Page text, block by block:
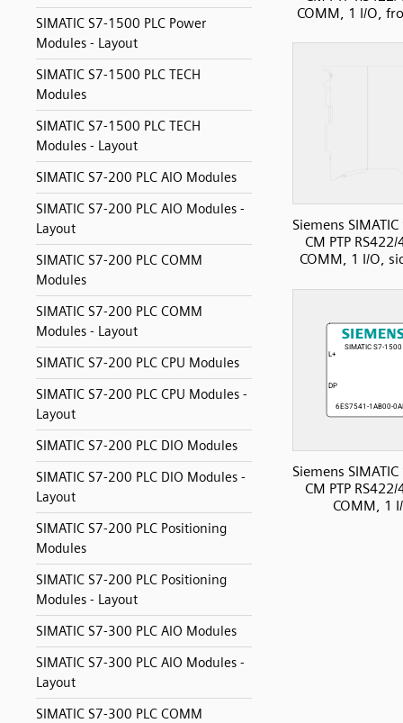
SIMATIC S7-1500 PLC Power
Modules - Layout
SIMATIC S7-1500 PLC TECH
Modules
SIMATIC S7-1500 PLC TECH
Modules - Layout
SIMATIC S7-200 PLC AIO Modules
SIMATIC S7-200 PLC AIO Modules -
Layout
SIMATIC S7-200 PLC COMM
Modules
SIMATIC S7-200 PLC COMM
Modules - Layout
SIMATIC S7-200 PLC CPU Modules
SIMATIC S7-200 PLC CPU Modules -
Layout
SIMATIC S7-200 PLC DIO Modules
SIMATIC S7-200 PLC DIO Modules -
Layout
SIMATIC S7-200 PLC Positioning
Modules
SIMATIC S7-200 PLC Positioning
Modules - Layout
SIMATIC S7-300 PLC AIO Modules
SIMATIC S7-300 PLC AIO Modules -
Layout
SIMATIC S7-300 PLC COMM
COMM, 1 I/O,
Siemens
CM PTP
COMM, 1 I/O,
Siemens
CM PTP
COMM, 1